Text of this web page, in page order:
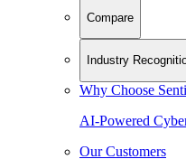
Compare
Industry
Why Choose
AI-Powered
Our Customers